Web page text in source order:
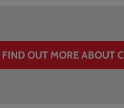
FIND OUT MORE ABOUT